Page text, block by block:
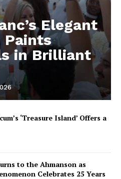
Elegant
Paints
in Brilliant
‘Treasure Island’ Offers a
to the Ahmanson as
Celebrates 25 Years